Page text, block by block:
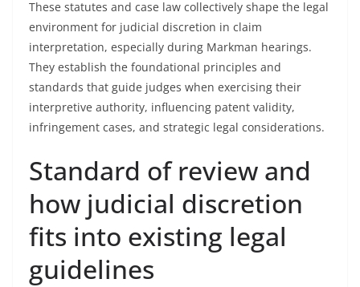
These statutes and case law collectively shape the legal
environment for judicial discretion in claim
interpretation, especially during Markman hearings.
They establish the foundational principles and
standards that guide judges when exercising their
interpretive authority, influencing patent validity,
infringement cases, and strategic legal considerations.
Standard of review and
how judicial discretion
fits into existing legal
guidelines